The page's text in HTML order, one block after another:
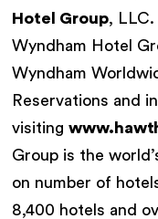
Hotel Group,
Wyndham Hotel
Wyndham
Reservations and
visiting
Group is the
on number of
8,400 hotels and